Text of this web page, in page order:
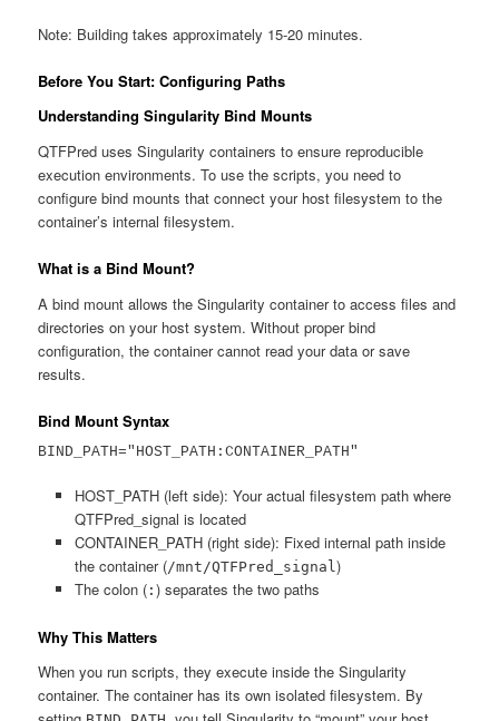
Note: Building takes approximately 15-20 minutes.
Before You Start: Configuring Paths
Understanding Singularity Bind Mounts
QTFPred uses Singularity containers to ensure reproducible
execution environments. To use the scripts, you need to
configure bind mounts that connect your host filesystem to the
container’s internal filesystem.
What is a Bind Mount?
A bind mount allows the Singularity container to access files and
directories on your host system. Without proper bind
configuration, the container cannot read your data or save
results.
Bind Mount Syntax
BIND_PATH="HOST_PATH:CONTAINER_PATH"
HOST_PATH (left side): Your actual filesystem path where
QTFPred_signal is located
CONTAINER_PATH (right side): Fixed internal path inside
the container (/mnt/QTFPred_signal)
The colon (: ) separates the two paths
Why This Matters
When you run scripts, they execute inside the Singularity
container. The container has its own isolated filesystem. By